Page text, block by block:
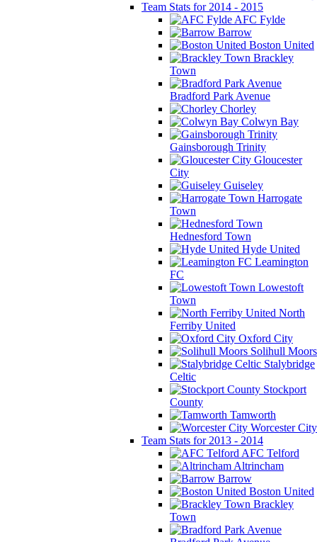
Team Stats for 2014 - 2015
AFC Fylde
Barrow
Boston United
Brackley
Town
Bradford Park Avenue
Chorley
Colwyn Bay
Gainsborough Trinity
Gloucester
City
Guiseley
Harrogate
Town
Hednesford Town
Hyde United
Leamington
FC
Lowestoft
Town
North
Ferriby United
Oxford City
Solihull Moors
Stalybridge
Celtic
Stockport
County
Tamworth
Worcester City
Team Stats for 2013 - 2014
AFC Telford
Altrincham
Barrow
Boston United
Brackley
Town